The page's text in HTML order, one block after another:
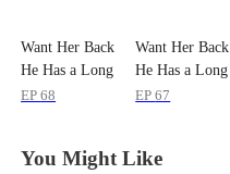
Want Her Back
He Has a Long
Way to Go
EP68
Want Her Back
He Has a Long
Way to Go
EP67
You Might Like